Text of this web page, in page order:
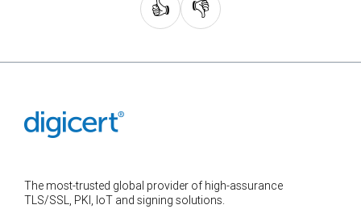
👍 👎
The most-trusted global provider of high-assurance
TLS/SSL, PKI, IoT and signing solutions.